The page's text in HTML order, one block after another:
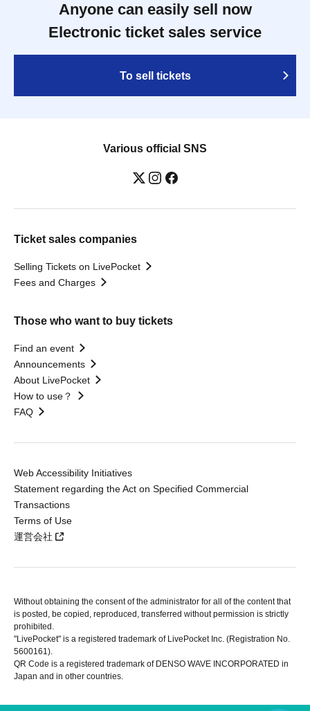
Anyone can easily sell now
Electronic ticket sales service
To sell tickets
Various official SNS
Ticket sales companies
Selling Tickets on LivePocket
Fees and Charges
Those who want to buy tickets
Find an event
Announcements
About LivePocket
How to use？
FAQ
Web Accessibility Initiatives
Statement regarding the Act on Specified Commercial
Transactions
Terms of Use
運営会社
Without obtaining the consent of the administrator for all of the content that
is posted, be copied, reproduced, transferred without permission is strictly
prohibited.
"LivePocket" is a registered trademark of LivePocket Inc. (Registration No.
5600161).
QR Code is a registered trademark of DENSO WAVE INCORPORATED in
Japan and in other countries.